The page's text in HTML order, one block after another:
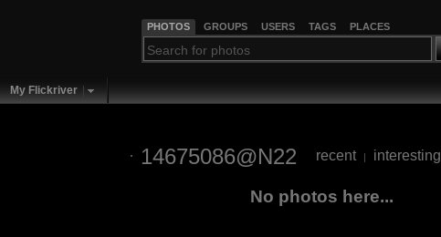
PHOTOS GROUPS USERS TAGS PLACES
My Flickriver
14675086@N22 recent | interesting
No photos here...